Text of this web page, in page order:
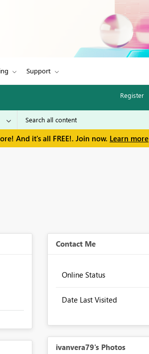
Support
Register
And it's all FREE!. Join now. Learn more
Contact Me
Online Status
Date Last Visited
ivanvera79's Photos